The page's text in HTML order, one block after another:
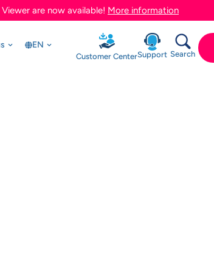
are now available! More information
EN
Customer CenterSupport Search